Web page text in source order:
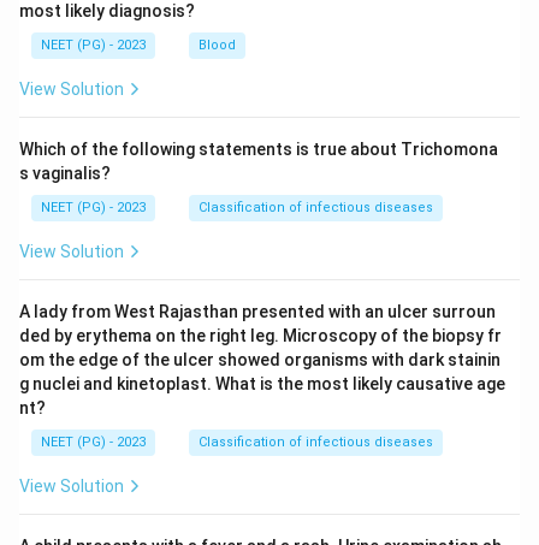
Step 4: Final Answer:
Since the cholesterol readings before and after the
drug come from the same women within each limb, the
obtained.
Download Solution in PDF
most likely diagnosis?
NEET (PG) - 2023 Blood
View Solution
Which of the following statements is true about Trichomona
s vaginalis?
NEET (PG) - 2023 Classification of infectious diseases
View Solution
A lady from West Rajasthan presented with an ulcer surroun
ded by erythema on the right leg. Microscopy of the biopsy fr
om the edge of the ulcer showed organisms with dark stainin
g nuclei and kinetoplast. What is the most likely causative age
nt?
NEET (PG) - 2023 Classification of infectious diseases
View Solution